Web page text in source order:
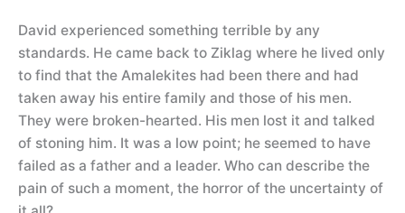
David experienced something terrible by any
standards. He came back to Ziklag where he lived only
to find that the Amalekites had been there and had
taken away his entire family and those of his men.
They were broken-hearted. His men lost it and talked
of stoning him. It was a low point; he seemed to have
failed as a father and a leader. Who can describe the
pain of such a moment, the horror of the uncertainty of